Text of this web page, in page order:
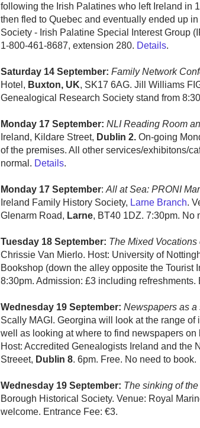
following the Irish Palatines who left Ireland in
then fled to Quebec and eventually ended up in
Society - Irish Palatine Special Interest Group
1-800-461-8687, extension 280. Details.
Saturday 14 September: Family Network
Hotel, Buxton, UK, SK17 6AG. Jill Williams
Genealogical Research Society stand from
Monday 17 September: NLI Reading Room
Ireland, Kildare Street, Dublin 2. On-going
of the premises. All other services/exhibitons/
normal. Details.
Monday 17 September: All at Sea: PRONI
Ireland Family History Society, Larne Branch.
Glenarm Road, Larne, BT40 1DZ. 7:30pm. No
Tuesday 18 September: The Mixed Vocations
Chrissie Van Mierlo. Host: University of
Bookshop (down the alley opposite the Tourist
8:30pm. Admission: £3 including
Wednesday 19 September: Newspapers as
Scally MAGI. Georgina will look at the range
well as looking at where to find newspapers
Host: Accredited Genealogists Ireland and the
Streeet, Dublin 8. 6pm. Free. No need to book.
Wednesday 19 September: The sinking of
Borough Historical Society. Venue: Royal
welcome. Entrance Fee: €3.